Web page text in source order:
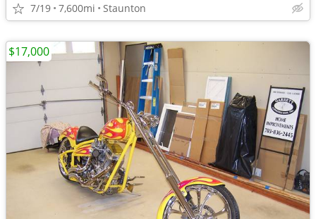
7/19 7,600mi Staunton
$17,000